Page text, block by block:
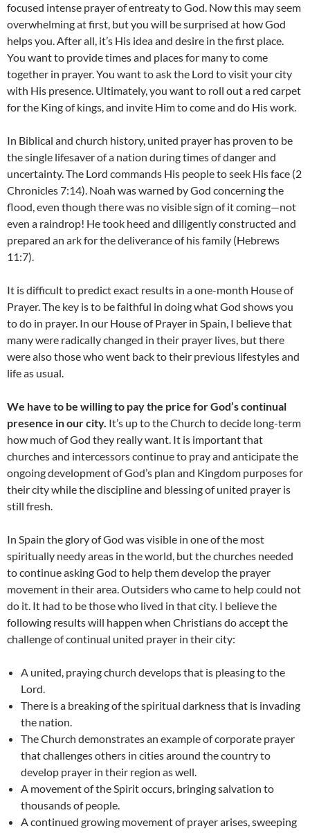
focused intense prayer of entreaty to God. Now this may seem
overwhelming at first, but you will be surprised at how God
helps you. After all, it’s His idea and desire in the first place.
You want to provide times and places for many to come
together in prayer. You want to ask the Lord to visit your city
with His presence. Ultimately, you want to roll out a red carpet
for the King of kings, and invite Him to come and do His work.
In Biblical and church history, united prayer has proven to be
the single lifesaver of a nation during times of danger and
uncertainty. The Lord commands His people to seek His face (2
Chronicles 7:14). Noah was warned by God concerning the
flood, even though there was no visible sign of it coming—not
even a raindrop! He took heed and diligently constructed and
prepared an ark for the deliverance of his family (Hebrews
11:7).
It is difficult to predict exact results in a one-month House of
Prayer. The key is to be faithful in doing what God shows you
to do in prayer. In our House of Prayer in Spain, I believe that
many were radically changed in their prayer lives, but there
were also those who went back to their previous lifestyles and
life as usual.
We have to be willing to pay the price for God’s continual
presence in our city. It’s up to the Church to decide long-term
how much of God they really want. It is important that
churches and intercessors continue to pray and anticipate the
ongoing development of God’s plan and Kingdom purposes for
their city while the discipline and blessing of united prayer is
still fresh.
In Spain the glory of God was visible in one of the most
spiritually needy areas in the world, but the churches needed
to continue asking God to help them develop the prayer
movement in their area. Outsiders who came to help could not
do it. It had to be those who lived in that city. I believe the
following results will happen when Christians do accept the
challenge of continual united prayer in their city:
A united, praying church develops that is pleasing to the
Lord.
There is a breaking of the spiritual darkness that is invading
the nation.
The Church demonstrates an example of corporate prayer
that challenges others in cities around the country to
develop prayer in their region as well.
A movement of the Spirit occurs, bringing salvation to
thousands of people.
A continued growing movement of prayer arises, sweeping